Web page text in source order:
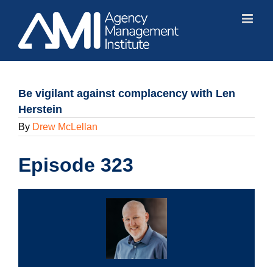
content
Be vigilant against complacency with Len
Herstein
By Drew McLellan
Episode 323